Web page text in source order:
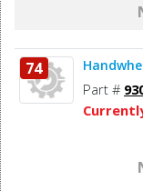
74
Part #